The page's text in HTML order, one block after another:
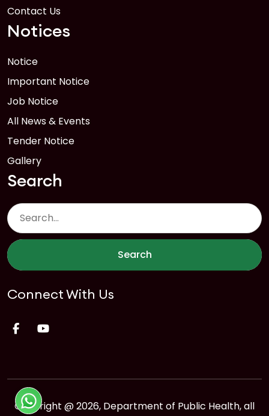
Contact Us
Notices
Notice
Important Notice
Job Notice
All News & Events
Tender Notice
Gallery
Search
Search
Connect With Us
Copyright @ 2026, Department of Public Health, all